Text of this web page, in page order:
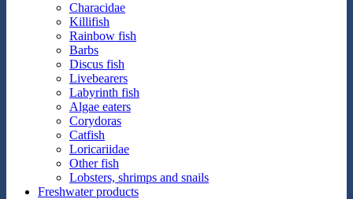
Characidae
Killifish
Rainbow fish
Barbs
Discus fish
Livebearers
Labyrinth fish
Algae eaters
Corydoras
Catfish
Loricariidae
Other fish
Lobsters, shrimps and snails
Freshwater products